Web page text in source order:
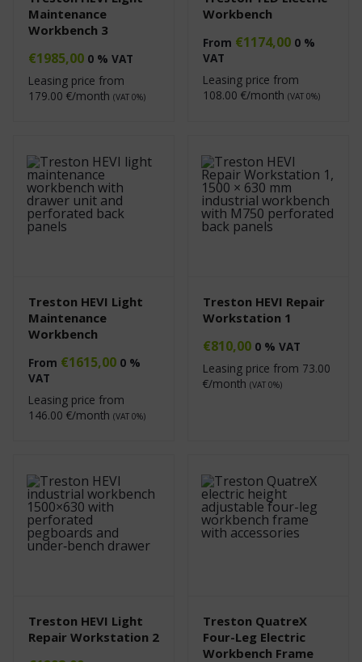
Maintenance
Workbench 3
€1985,00 0 % VAT
Leasing price from
179.00 €/month (VAT 0%)
Workbench
From €1174,00 0 %
VAT
Leasing price from
108.00 €/month (VAT 0%)
Treston HEVI Light
Maintenance
Workbench
From €1615,00 0 %
VAT
Leasing price from
146.00 €/month (VAT 0%)
Treston HEVI Repair
Workstation 1
€810,00 0 % VAT
Leasing price from 73.00
€/month (VAT 0%)
Treston HEVI Light
Repair Workstation 2
Treston QuatreX
Four-Leg Electric
Workbench Frame